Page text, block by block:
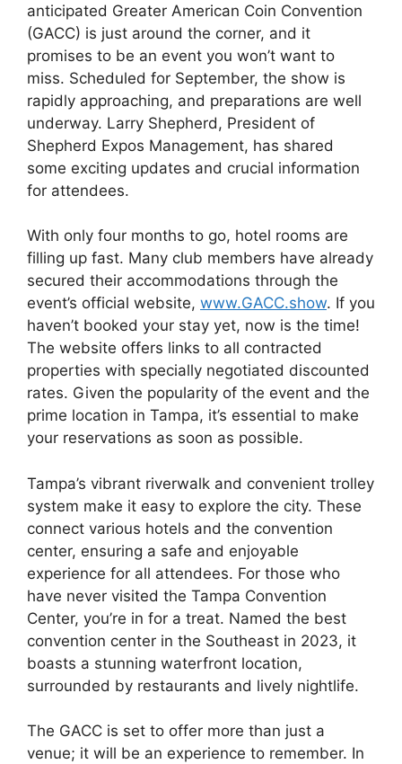
anticipated Greater American Coin Convention
(GACC) is just around the corner, and it
promises to be an event you won’t want to
miss. Scheduled for September, the show is
rapidly approaching, and preparations are well
underway. Larry Shepherd, President of
Shepherd Expos Management, has shared
some exciting updates and crucial information
for attendees.
With only four months to go, hotel rooms are
filling up fast. Many club members have already
secured their accommodations through the
event’s official website, www.GACC.show. If you
haven’t booked your stay yet, now is the time!
The website offers links to all contracted
properties with specially negotiated discounted
rates. Given the popularity of the event and the
prime location in Tampa, it’s essential to make
your reservations as soon as possible.
Tampa’s vibrant riverwalk and convenient trolley
system make it easy to explore the city. These
connect various hotels and the convention
center, ensuring a safe and enjoyable
experience for all attendees. For those who
have never visited the Tampa Convention
Center, you’re in for a treat. Named the best
convention center in the Southeast in 2023, it
boasts a stunning waterfront location,
surrounded by restaurants and lively nightlife.
The GACC is set to offer more than just a
venue; it will be an experience to remember. In